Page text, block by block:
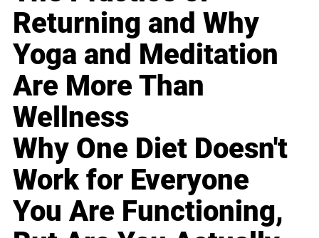
Returning and Why
Yoga and Meditation
Are More Than
Wellness
Why One Diet Doesn't
Work for Everyone
You Are Functioning,